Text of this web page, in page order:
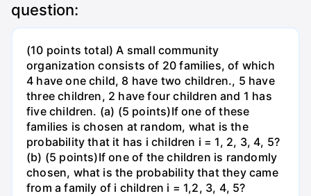
question:
(10 points total) A small community
organization consists of 20 families, of which
4 have one child, 8 have two children., 5 have
three children, 2 have four children and 1 has
five children. (a) (5 points)If one of these
families is chosen at random, what is the
probability that it has i children i = 1, 2, 3, 4, 5?
(b) (5 points)If one of the children is randomly
chosen, what is the probability that they came
from a family of i children i = 1,2, 3, 4, 5?